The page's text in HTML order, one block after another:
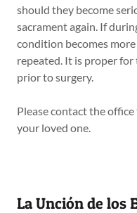
should they become
sacrament again. If
condition becomes
repeated. It is proper
prior to surgery.
Please contact the
your loved one.
La Unción de los